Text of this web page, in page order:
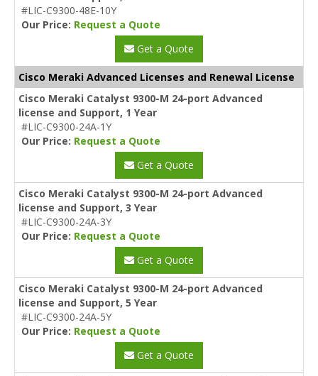
#LIC-C9300-48E-10Y
Our Price: Request a Quote
Get a Quote
Cisco Meraki Advanced Licenses and Renewal License
Cisco Meraki Catalyst 9300-M 24-port Advanced
license and Support, 1 Year
#LIC-C9300-24A-1Y
Our Price: Request a Quote
Get a Quote
Cisco Meraki Catalyst 9300-M 24-port Advanced
license and Support, 3 Year
#LIC-C9300-24A-3Y
Our Price: Request a Quote
Get a Quote
Cisco Meraki Catalyst 9300-M 24-port Advanced
license and Support, 5 Year
#LIC-C9300-24A-5Y
Our Price: Request a Quote
Get a Quote